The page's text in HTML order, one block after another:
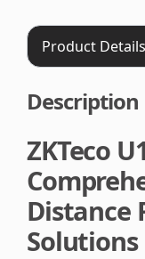
Description
ZKTeco
Distance
Solutions